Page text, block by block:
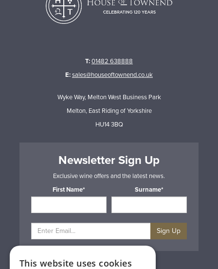
T:01482 638888
E:sales@houseoftownend.co.uk
Wyke Way, Melton West Business Park
Melton, East Riding of Yorkshire
HU14 3BQ
Newsletter Sign Up
Exclusive wine offers and the latest news.
First Name*
Surname*
Sign Up
Privacy & Cookie Policy
This website uses cookies